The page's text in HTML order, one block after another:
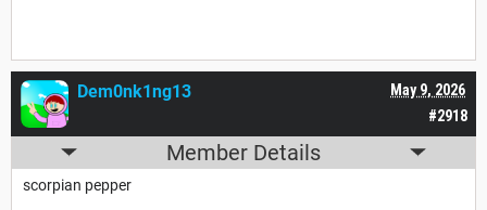
#2918
May 9, 2026
Dem0nk1ng13
Member Details
scorpian pepper